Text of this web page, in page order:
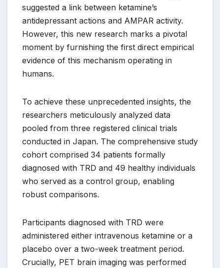
suggested a link between ketamine’s
antidepressant actions and AMPAR activity.
However, this new research marks a pivotal
moment by furnishing the first direct empirical
evidence of this mechanism operating in
humans.
To achieve these unprecedented insights, the
researchers meticulously analyzed data
pooled from three registered clinical trials
conducted in Japan. The comprehensive study
cohort comprised 34 patients formally
diagnosed with TRD and 49 healthy individuals
who served as a control group, enabling
robust comparisons.
Participants diagnosed with TRD were
administered either intravenous ketamine or a
placebo over a two-week treatment period.
Crucially, PET brain imaging was performed